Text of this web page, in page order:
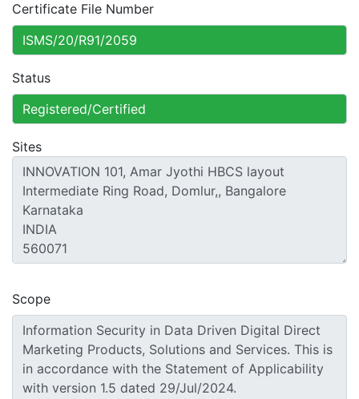
Certificate File Number
Status
Sites
Scope